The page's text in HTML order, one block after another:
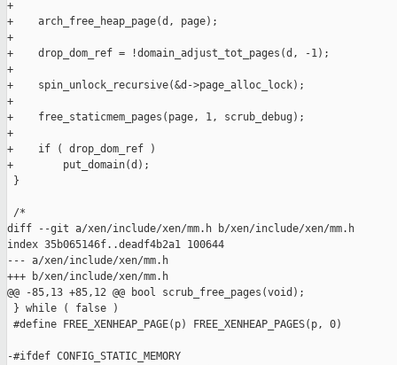
+
+    arch_free_heap_page(d, page);
+
+    drop_dom_ref = !domain_adjust_tot_pages(d, -1);
+
+    spin_unlock_recursive(&d->page_alloc_lock);
+
+    free_staticmem_pages(page, 1, scrub_debug);
+
+    if ( drop_dom_ref )
+        put_domain(d);
}
/*
diff --git a/xen/include/xen/mm.h b/xen/include/xen/mm.h
index 35b065146f..deadf4b2a1 100644
--- a/xen/include/xen/mm.h
+++ b/xen/include/xen/mm.h
@@ -85,13 +85,12 @@ bool scrub_free_pages(void);
} while ( false )
#define FREE_XENHEAP_PAGE(p) FREE_XENHEAP_PAGES(p, 0)
-#ifdef CONFIG_STATIC_MEMORY